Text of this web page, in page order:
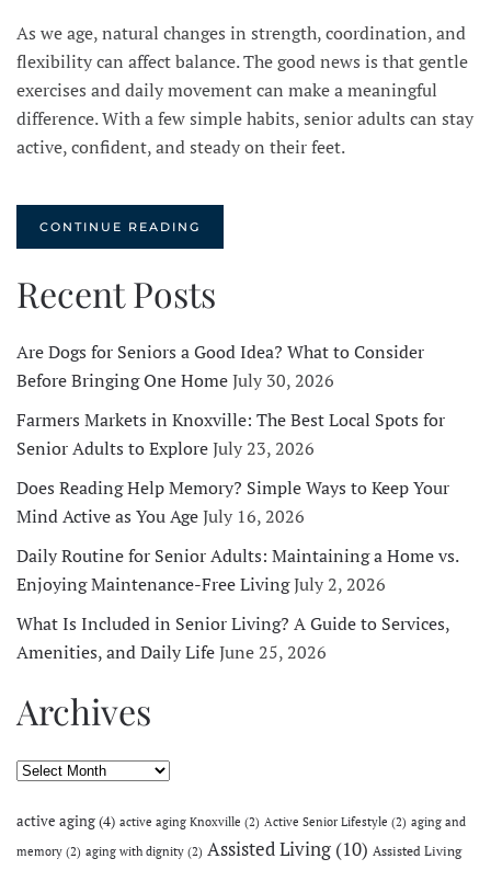
As we age, natural changes in strength, coordination, and
flexibility can affect balance. The good news is that gentle
exercises and daily movement can make a meaningful
difference. With a few simple habits, senior adults can stay
active, confident, and steady on their feet.
CONTINUE READING
Recent Posts
Are Dogs for Seniors a Good Idea? What to Consider
Before Bringing One HomeJuly 30, 2026
Farmers Markets in Knoxville: The Best Local Spots for
Senior Adults to ExploreJuly 23, 2026
Does Reading Help Memory? Simple Ways to Keep Your
Mind Active as You AgeJuly 16, 2026
Daily Routine for Senior Adults: Maintaining a Home vs.
Enjoying Maintenance-Free LivingJuly 2, 2026
What Is Included in Senior Living? A Guide to Services,
Amenities, and Daily LifeJune 25, 2026
Archives
Archives
active aging(4) active aging Knoxville (2) Active Senior Lifestyle (2) aging and
memory (2) aging with dignity (2) Assisted Living (10) Assisted Living